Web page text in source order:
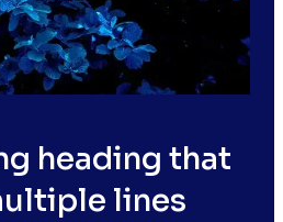
heading that
lines